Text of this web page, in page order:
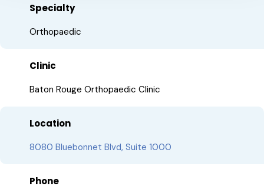
Specialty
Orthopaedic
Clinic
Baton Rouge Orthopaedic Clinic
Location
8080 Bluebonnet Blvd, Suite 1000
Phone